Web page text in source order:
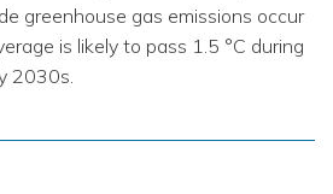
greenhouse gas emissions occur
is likely to pass 1.5 °C during
2030s.